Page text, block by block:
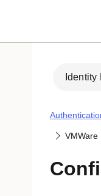
Identity
VMWare